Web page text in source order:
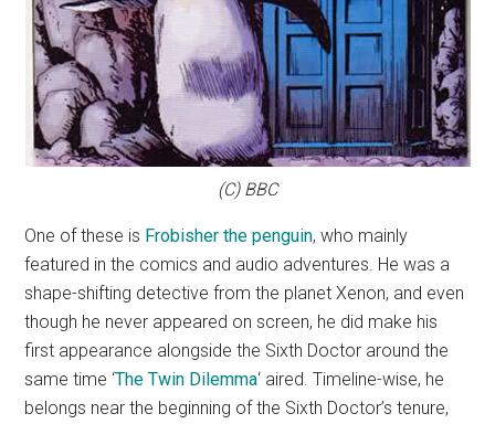
(C) BBC
One of these is Frobisher the penguin, who mainly
featured in the comics and audio adventures. He was a
shape-shifting detective from the planet Xenon, and even
though he never appeared on screen, he did make his
first appearance alongside the Sixth Doctor around the
same time ‘The Twin Dilemma‘ aired. Timeline-wise, he
belongs near the beginning of the Sixth Doctor’s tenure,